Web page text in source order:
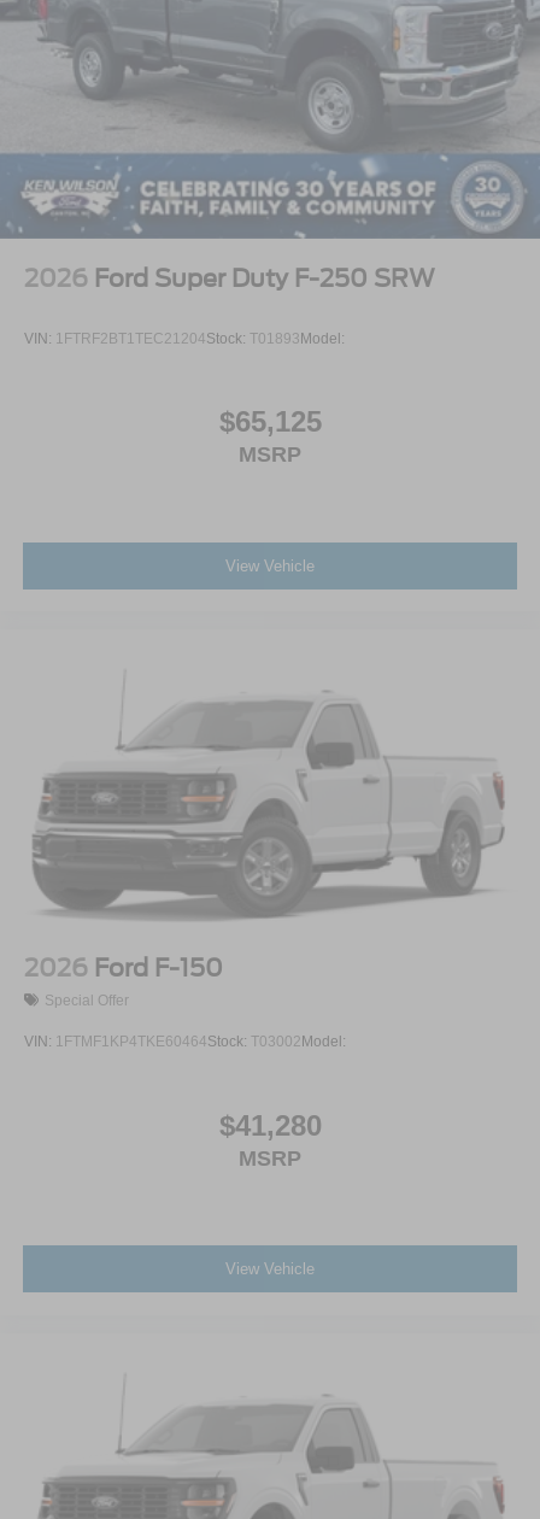
2026 Ford Super Duty F-250 SRW
VIN: 1FTRF2BT1TEC21204Stock: T01893Model:
$65,125
MSRP
View Vehicle
2026 Ford F-150
Special Offer
VIN: 1FTMF1KP4TKE60464Stock: T03002 Model:
$41,280
MSRP
View Vehicle